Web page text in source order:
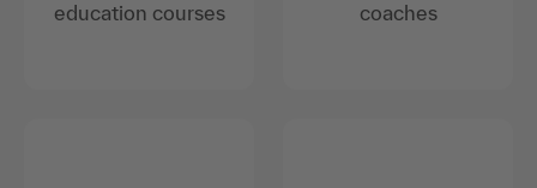
education courses
coaches